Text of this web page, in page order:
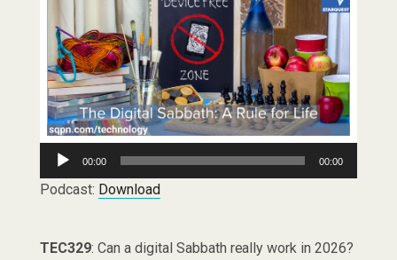
Audio
Player
00:00 00:00
Podcast: Download
TEC329: Can a digital Sabbath really work in 2026?